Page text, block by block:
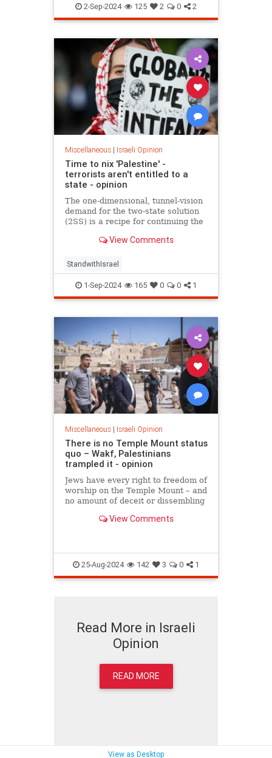
2-Sep-2024 125 2 0 2
Miscellaneous| Israeli Opinion
Time to nix 'Palestine' -
terrorists aren't entitled to a
state - opinion
The one-dimensional, tunnel-vision
demand for the two-state solution
(2SS) is a recipe for continuing the
View Comments
StandwithIsrael
1-Sep-2024 165 0 0 1
Miscellaneous| Israeli Opinion
There is no Temple Mount status
quo – Wakf, Palestinians
trampled it - opinion
Jews have every right to freedom of
worship on the Temple Mount – and
no amount of deceit or dissembling
View Comments
25-Aug-2024 142 3 0 1
Read More in Israeli
Opinion
READ MORE
View as Desktop